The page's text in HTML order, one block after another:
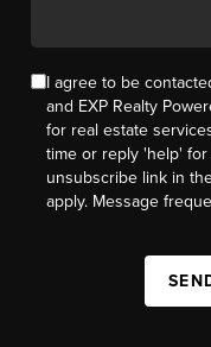
I agree to be
and EXP Realty
for real estate
time or reply 'help' for
unsubscribe link in
apply. Message